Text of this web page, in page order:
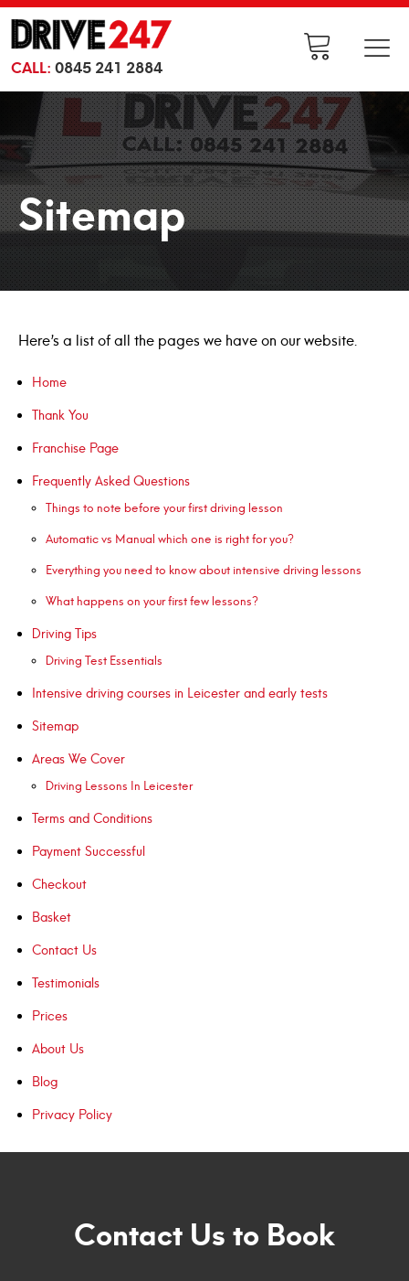
CALL:0845 241 2884
Sitemap
Here’s a list of all the pages we have on our website.
Home
Thank You
Franchise Page
Frequently Asked Questions
Things to note before your first driving lesson
Automatic vs Manual which one is right for you?
Everything you need to know about intensive driving lessons
What happens on your first few lessons?
Driving Tips
Driving Test Essentials
Intensive driving courses in Leicester and early tests
Sitemap
Areas We Cover
Driving Lessons In Leicester
Terms and Conditions
Payment Successful
Checkout
Basket
Contact Us
Testimonials
Prices
About Us
Blog
Privacy Policy
Contact Us to Book